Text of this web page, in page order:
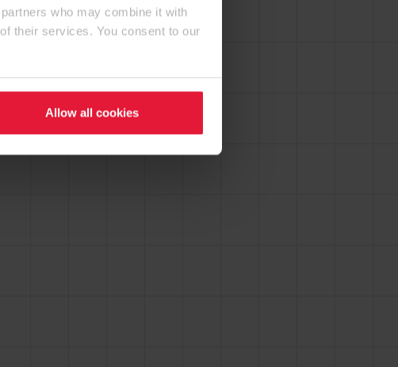
who may combine it with
their services. You consent to our
Allow all cookies